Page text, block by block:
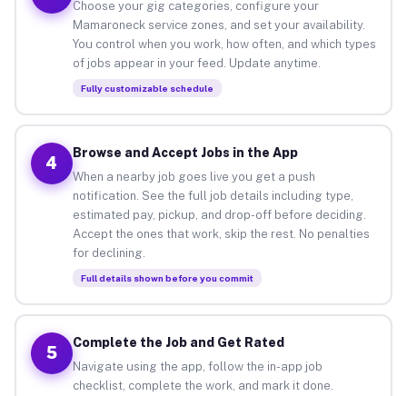
Choose your gig categories, configure your
Mamaroneck service zones, and set your availability.
You control when you work, how often, and which types
of jobs appear in your feed. Update anytime.
Fully customizable schedule
4
Browse and Accept Jobs in the App
When a nearby job goes live you get a push
notification. See the full job details including type,
estimated pay, pickup, and drop-off before deciding.
Accept the ones that work, skip the rest. No penalties
for declining.
Full details shown before you commit
5
Complete the Job and Get Rated
Navigate using the app, follow the in-app job
checklist, complete the work, and mark it done.